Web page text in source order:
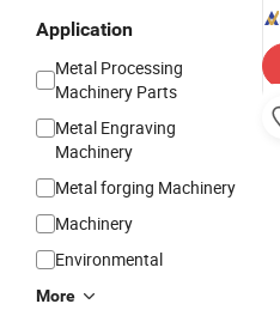
Application
Metal Processing
Machinery Parts
Metal Engraving
Machinery
Metal forging Machinery
Machinery
Environmental
More